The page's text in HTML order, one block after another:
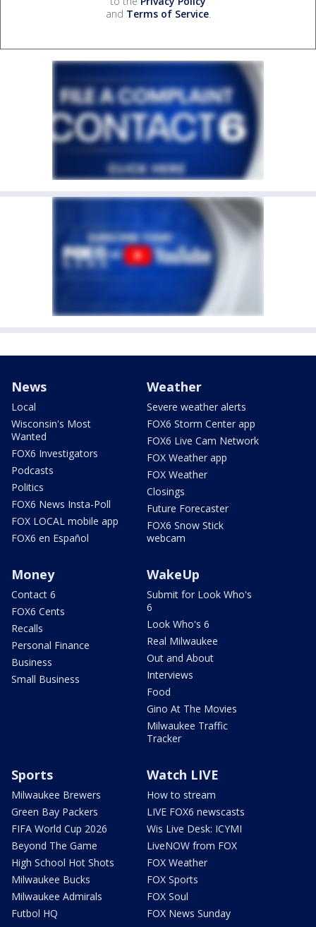
and Terms of Service.
News
Local
Wisconsin's Most
Wanted
FOX6 Investigators
Podcasts
Politics
FOX6 News Insta-Poll
FOX LOCAL mobile app
FOX6 en Español
Weather
Severe weather alerts
FOX6 Storm Center app
FOX6 Live Cam Network
FOX Weather app
FOX Weather
Closings
Future Forecaster
FOX6 Snow Stick
webcam
Money
Contact 6
FOX6 Cents
Recalls
Personal Finance
Business
Small Business
WakeUp
Submit for Look Who's
6
Look Who's 6
Real Milwaukee
Out and About
Interviews
Food
Gino At The Movies
Milwaukee Traffic
Tracker
Sports
Milwaukee Brewers
Green Bay Packers
FIFA World Cup 2026
Beyond The Game
High School Hot Shots
Milwaukee Bucks
Milwaukee Admirals
Futbol HQ
Watch LIVE
How to stream
LIVE FOX6 newscasts
Wis Live Desk: ICYMI
LiveNOW from FOX
FOX Weather
FOX Sports
FOX Soul
FOX News Sunday